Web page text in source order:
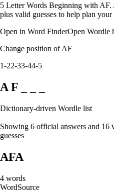
5 Letter Words Beginning with
plus valid guesses to help plan
Open in Word FinderOpen Wordle
Change position of AF
1-22-33-44-5
A F _ _ _
Dictionary-driven Wordle list
Showing 6 official answers and 16
guesses
AFA
4 words
WordSource